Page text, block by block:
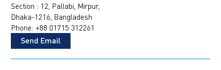
Section : 12, Pallabi, Mirpur,
Dhaka-1216, Bangladesh
Phone: +88 01715 312261
Send Email